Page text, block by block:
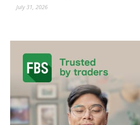
July 31, 2026